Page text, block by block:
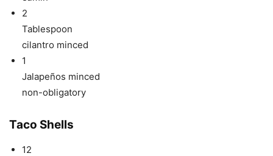
2
Tablespoon
cilantro minced
1
Jalapeños minced
non-obligatory
Taco Shells
12